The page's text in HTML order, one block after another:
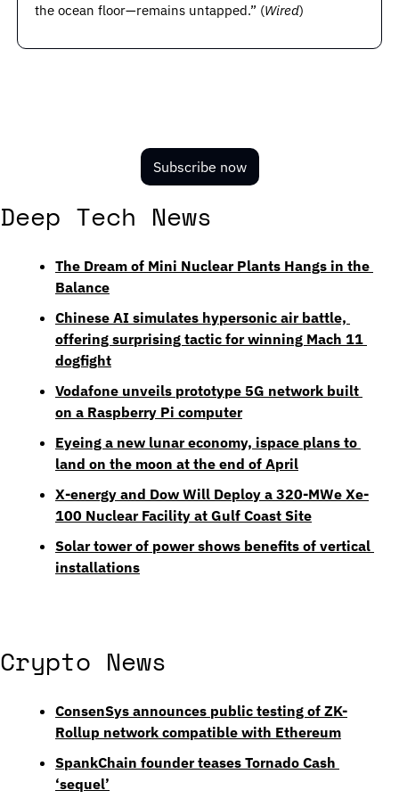
the ocean floor—remains untapped.” (Wired)
Subscribe now
Deep Tech News
The Dream of Mini Nuclear Plants Hangs in the
Balance
Chinese AI simulates hypersonic air battle,
offering surprising tactic for winning Mach 11
dogfight
Vodafone unveils prototype 5G network built
on a Raspberry Pi computer
Eyeing a new lunar economy, ispace plans to
land on the moon at the end of April
X-energy and Dow Will Deploy a 320-MWe Xe-
100 Nuclear Facility at Gulf Coast Site
Solar tower of power shows benefits of vertical
installations
Crypto News
ConsenSys announces public testing of ZK-
Rollup network compatible with Ethereum
SpankChain founder teases Tornado Cash
‘sequel’